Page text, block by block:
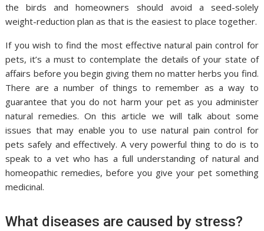
the birds and homeowners should avoid a seed-solely
weight-reduction plan as that is the easiest to place together.
If you wish to find the most effective natural pain control for
pets, it’s a must to contemplate the details of your state of
affairs before you begin giving them no matter herbs you find.
There are a number of things to remember as a way to
guarantee that you do not harm your pet as you administer
natural remedies. On this article we will talk about some
issues that may enable you to use natural pain control for
pets safely and effectively. A very powerful thing to do is to
speak to a vet who has a full understanding of natural and
homeopathic remedies, before you give your pet something
medicinal.
What diseases are caused by stress?